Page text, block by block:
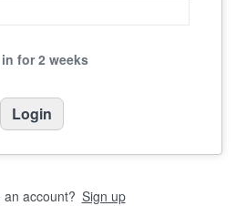
for 2 weeks
an account? Sign up